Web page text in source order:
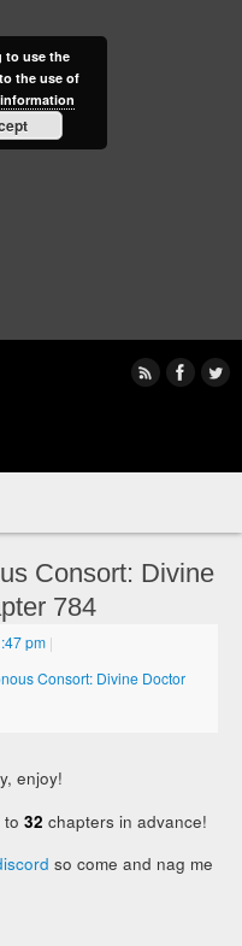
Consort: Divine
784
pm |
Consort: Divine Doctor
enjoy!
to32 chapters in advance!
so come and nag me
to use the
the use of